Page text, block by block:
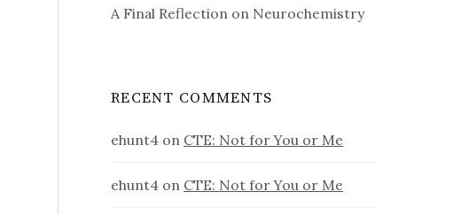
A Final Reflection on Neurochemistry
RECENT COMMENTS
ehunt4 on CTE: Not for You or Me
ehunt4 on CTE: Not for You or Me